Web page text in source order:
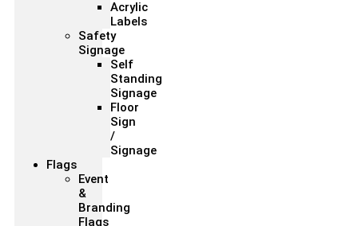
Acrylic
Labels
Safety
Signage
Self
Standing
Signage
Floor
Sign
/
Signage
Flags
Event
&
Branding
Flags